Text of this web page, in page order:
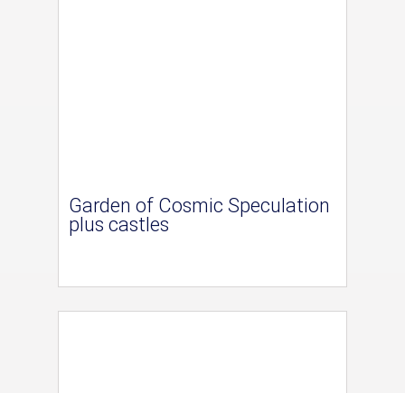
Garden of Cosmic Speculation
plus castles